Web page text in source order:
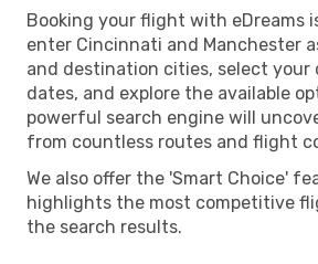
Booking your flight with eDreams
enter Cincinnati and Manchester
and destination cities, select your
dates, and explore the available
powerful search engine will
from countless routes and flight
We also offer the 'Smart Choice'
highlights the most competitive
the search results.